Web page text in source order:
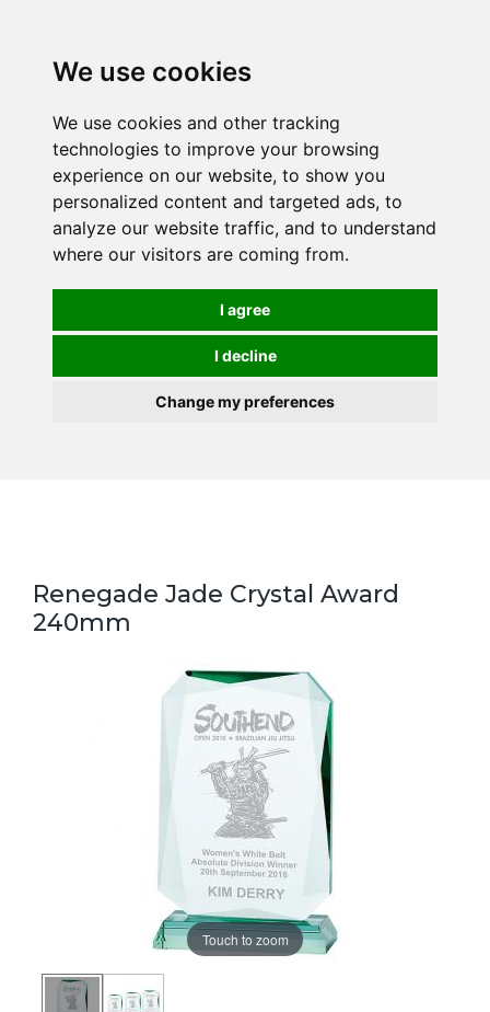
We use cookies
We use cookies and other tracking
technologies to improve your browsing
experience on our website, to show you
personalized content and targeted ads, to
analyze our website traffic, and to understand
where our visitors are coming from.
I agree
I decline
Change my preferences
Renegade Jade Crystal Award
240mm
Touch to zoom